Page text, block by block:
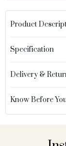
Product
Specification
Delivery &
Know Before